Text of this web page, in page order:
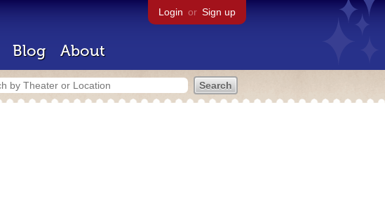
Login or Sign up
Blog About